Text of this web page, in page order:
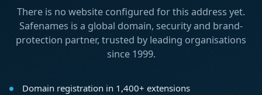
There is no website configured for this address yet.
Safenames is a global domain, security and brand-
protection partner, trusted by leading organisations
since 1999.
Domain registration in 1,400+ extensions